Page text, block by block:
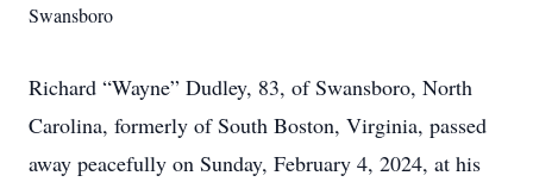
Swansboro
Richard “Wayne” Dudley, 83, of Swansboro, North
Carolina, formerly of South Boston, Virginia, passed
away peacefully on Sunday, February 4, 2024, at his